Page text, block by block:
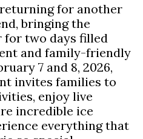
for another
bringing the
two days filled
and family-friendly
7 and 8, 2026,
invites families to
enjoy live
incredible ice
everything that